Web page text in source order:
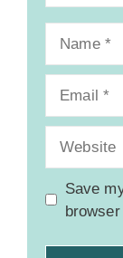
Save